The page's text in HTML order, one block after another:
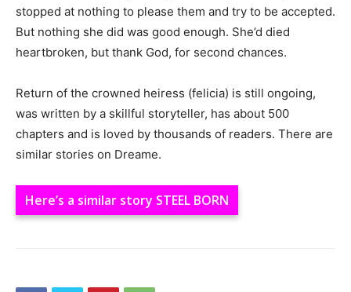
stopped at nothing to please them and try to be accepted.
But nothing she did was good enough. She’d died
heartbroken, but thank God, for second chances.
Return of the crowned heiress (felicia) is still ongoing,
was written by a skillful storyteller, has about 500
chapters and is loved by thousands of readers. There are
similar stories on Dreame.
Here’s a similar story STEEL BORN